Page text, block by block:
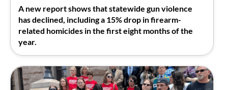
A new report shows that statewide gun violence
has declined, including a 15% drop in firearm-
related homicides in the first eight months of the
year.